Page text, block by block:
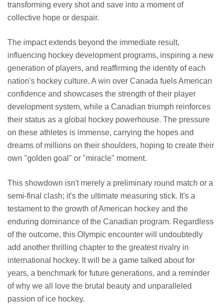
transforming every shot and save into a moment of
collective hope or despair.
The impact extends beyond the immediate result,
influencing hockey development programs, inspiring a new
generation of players, and reaffirming the identity of each
nation's hockey culture. A win over Canada fuels American
confidence and showcases the strength of their player
development system, while a Canadian triumph reinforces
their status as a global hockey powerhouse. The pressure
on these athletes is immense, carrying the hopes and
dreams of millions on their shoulders, hoping to create their
own "golden goal" or "miracle" moment.
This showdown isn't merely a preliminary round match or a
semi-final clash; it's the ultimate measuring stick. It's a
testament to the growth of American hockey and the
enduring dominance of the Canadian program. Regardless
of the outcome, this Olympic encounter will undoubtedly
add another thrilling chapter to the greatest rivalry in
international hockey. It will be a game talked about for
years, a benchmark for future generations, and a reminder
of why we all love the brutal beauty and unparalleled
passion of ice hockey.